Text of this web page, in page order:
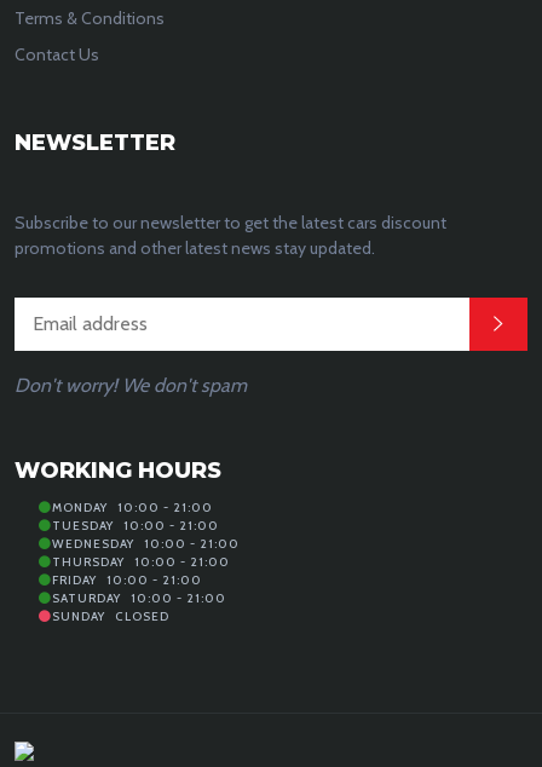
Terms & Conditions
Contact Us
NEWSLETTER
Subscribe to our newsletter to get the latest cars discount
promotions and other latest news stay updated.
Don't worry! We don't spam
WORKING HOURS
MONDAY
10:00 - 21:00
TUESDAY
10:00 - 21:00
WEDNESDAY
10:00 - 21:00
THURSDAY
10:00 - 21:00
FRIDAY
10:00 - 21:00
SATURDAY
10:00 - 21:00
SUNDAY
CLOSED